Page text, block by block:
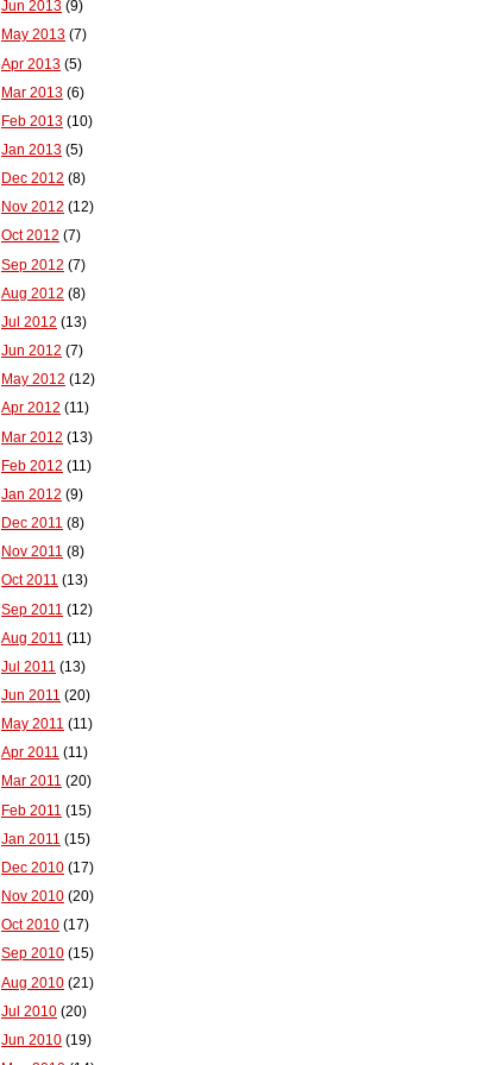
Jun 2013 (9)
May 2013 (7)
Apr 2013 (5)
Mar 2013 (6)
Feb 2013 (10)
Jan 2013 (5)
Dec 2012 (8)
Nov 2012 (12)
Oct 2012 (7)
Sep 2012 (7)
Aug 2012 (8)
Jul 2012 (13)
Jun 2012 (7)
May 2012 (12)
Apr 2012 (11)
Mar 2012 (13)
Feb 2012 (11)
Jan 2012 (9)
Dec 2011 (8)
Nov 2011 (8)
Oct 2011 (13)
Sep 2011 (12)
Aug 2011 (11)
Jul 2011 (13)
Jun 2011 (20)
May 2011 (11)
Apr 2011 (11)
Mar 2011 (20)
Feb 2011 (15)
Jan 2011 (15)
Dec 2010 (17)
Nov 2010 (20)
Oct 2010 (17)
Sep 2010 (15)
Aug 2010 (21)
Jul 2010 (20)
Jun 2010 (19)